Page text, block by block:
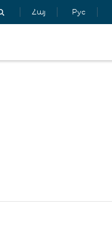
Հայ Рус